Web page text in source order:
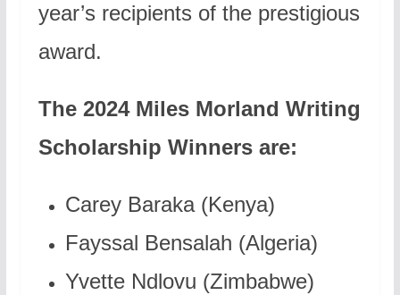
year’s recipients of the prestigious
award.
The 2024 Miles Morland Writing
Scholarship Winners are:
Carey Baraka (Kenya)
Fayssal Bensalah (Algeria)
Yvette Ndlovu (Zimbabwe)